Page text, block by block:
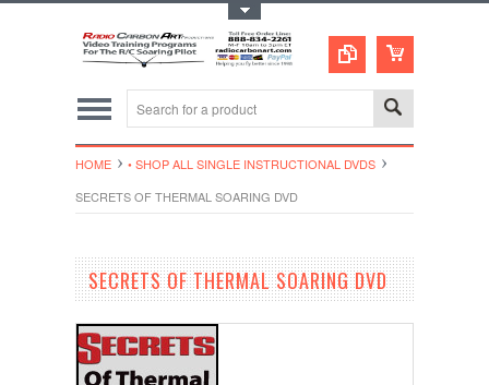
HOME
• SHOP ALL SINGLE INSTRUCTIONAL DVDS
SECRETS OF THERMAL SOARING DVD
SECRETS OF THERMAL SOARING DVD